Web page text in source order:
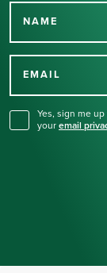
NAME
EMAIL
Yes, sign me
your email